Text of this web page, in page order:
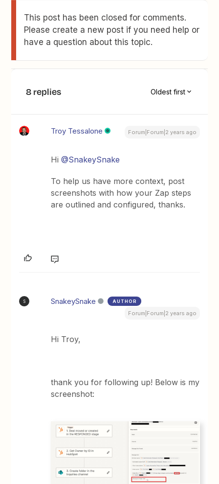
This post has been closed for comments.
Please create a new post if you need help or
have a question about this topic.
8 replies Oldest first
Troy Tessalone Forum|Forum|2 years ago
Hi@SnakeySnake
To help us have more context, post
screenshots with how your Zap steps
are outlined and configured, thanks.
S SnakeySnake AUTHOR
Forum|Forum|2 years ago
Hi Troy,
thank you for following up! Below is my
screenshot: